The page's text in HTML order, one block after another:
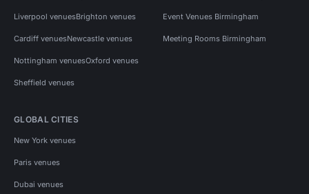
Liverpool venuesBrighton venues
Cardiff venuesNewcastle venues
Nottingham venuesOxford venues
Sheffield venues
Event Venues Birmingham
Meeting Rooms Birmingham
GLOBAL CITIES
New York venues
Paris venues
Dubai venues